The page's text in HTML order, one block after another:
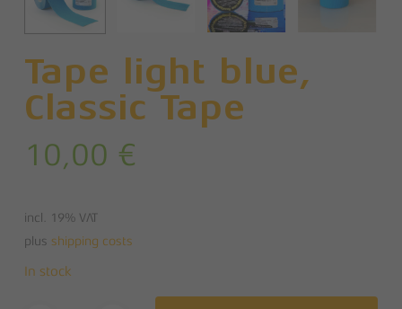
Tape light blue,
Classic Tape
10,00 €
incl. 19% VAT
plus shipping costs
In stock